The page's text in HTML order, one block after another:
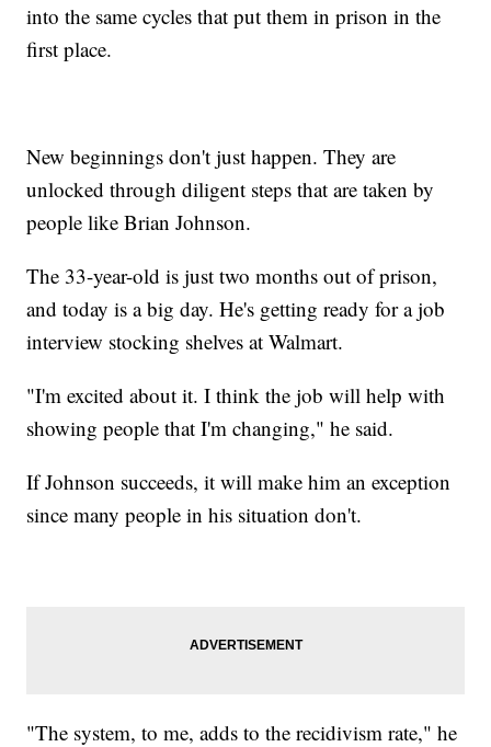
into the same cycles that put them in prison in the
first place.
New beginnings don't just happen. They are
unlocked through diligent steps that are taken by
people like Brian Johnson.
The 33-year-old is just two months out of prison,
and today is a big day. He's getting ready for a job
interview stocking shelves at Walmart.
"I'm excited about it. I think the job will help with
showing people that I'm changing," he said.
If Johnson succeeds, it will make him an exception
since many people in his situation don't.
"The system, to me, adds to the recidivism rate," he